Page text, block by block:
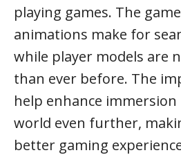
playing games. The
animations make for
while player models are
than ever before. The
help enhance
world even further,
better gaming